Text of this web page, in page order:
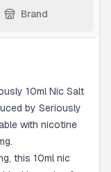
Brand
10ml Nic Salt
by Seriously
with nicotine
this 10ml nic